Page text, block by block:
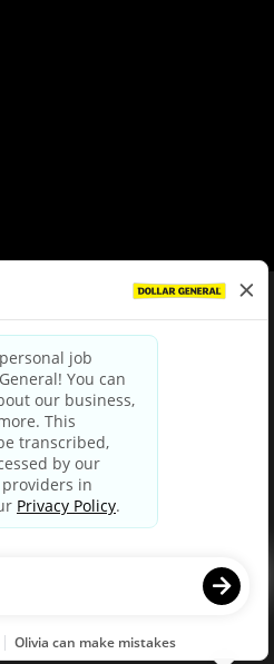
Policy|Terms & Conditions
Choices
Party Privacy Policy
Privacy Notice